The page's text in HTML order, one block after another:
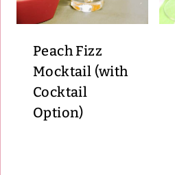
Peach Fizz
Mocktail (with
Cocktail
Option)